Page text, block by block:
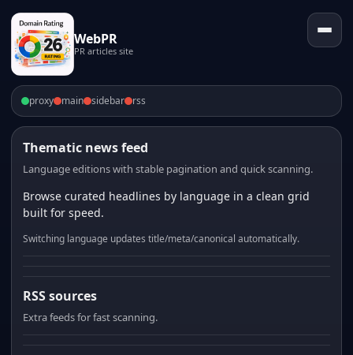
WebPR
PR articles site
proxy main sidebar rss
Thematic news feed
Language editions with stable pagination and quick scanning.
Browse curated headlines by language in a clean grid
built for speed.
Switching language updates title/meta/canonical automatically.
RSS sources
Extra feeds for fast scanning.